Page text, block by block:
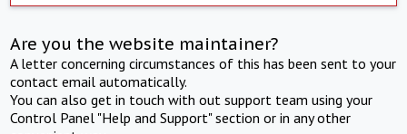
Are you the website maintainer?
A letter concerning circumstances of this has been sent to your
contact email automatically.
You can also get in touch with out support team using your
Control Panel "Help and Support" section or in any other